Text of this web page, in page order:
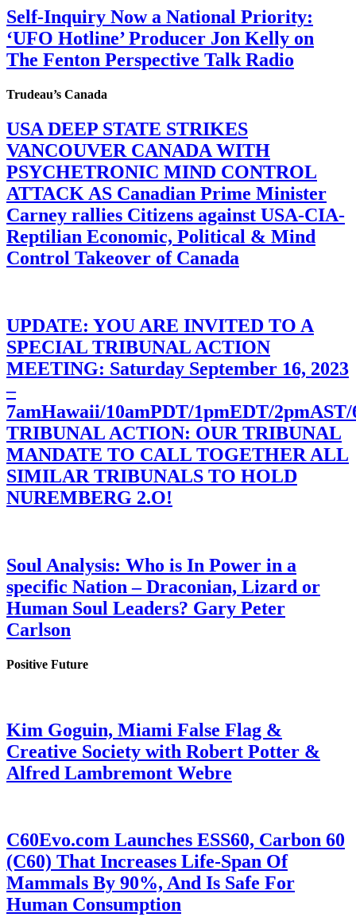
Self-Inquiry Now a National Priority:
‘UFO Hotline’ Producer Jon Kelly on
The Fenton Perspective Talk Radio
Trudeau’s Canada
USA DEEP STATE STRIKES
VANCOUVER CANADA WITH
PSYCHETRONIC MIND CONTROL
ATTACK AS Canadian Prime Minister
Carney rallies Citizens against USA-CIA-
Reptilian Economic, Political & Mind
Control Takeover of Canada
UPDATE: YOU ARE INVITED TO A
SPECIAL TRIBUNAL ACTION
MEETING: Saturday September 16, 2023
–
7amHawaii/10amPDT/1pmEDT/
TRIBUNAL ACTION: OUR TRIBUNAL
MANDATE TO CALL TOGETHER ALL
SIMILAR TRIBUNALS TO HOLD
NUREMBERG 2.O!
Soul Analysis: Who is In Power in a
specific Nation – Draconian, Lizard or
Human Soul Leaders? Gary Peter
Carlson
Positive Future
Kim Goguin, Miami False Flag &
Creative Society with Robert Potter &
Alfred Lambremont Webre
C60Evo.com Launches ESS60, Carbon 60
(C60) That Increases Life-Span Of
Mammals By 90%, And Is Safe For
Human Consumption